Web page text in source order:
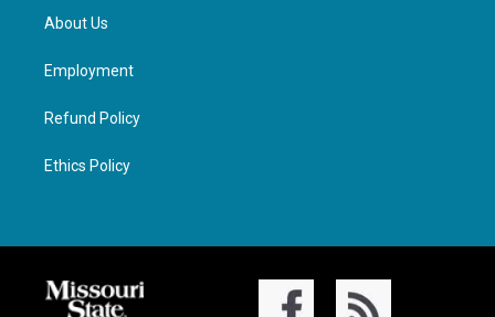
About Us
Employment
Refund Policy
Ethics Policy